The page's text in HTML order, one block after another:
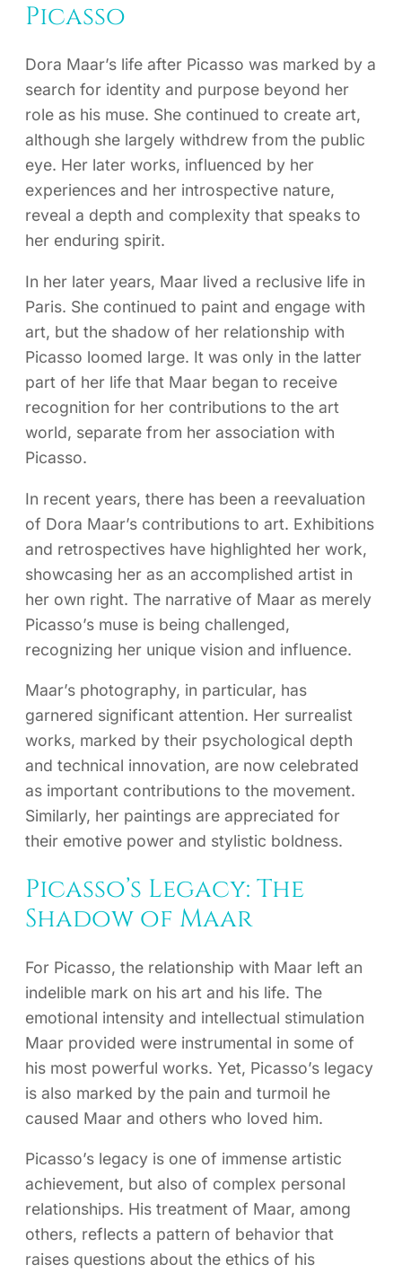
Picasso
Dora Maar’s life after Picasso was marked by a
search for identity and purpose beyond her
role as his muse. She continued to create art,
although she largely withdrew from the public
eye. Her later works, influenced by her
experiences and her introspective nature,
reveal a depth and complexity that speaks to
her enduring spirit.
In her later years, Maar lived a reclusive life in
Paris. She continued to paint and engage with
art, but the shadow of her relationship with
Picasso loomed large. It was only in the latter
part of her life that Maar began to receive
recognition for her contributions to the art
world, separate from her association with
Picasso.
In recent years, there has been a reevaluation
of Dora Maar’s contributions to art. Exhibitions
and retrospectives have highlighted her work,
showcasing her as an accomplished artist in
her own right. The narrative of Maar as merely
Picasso’s muse is being challenged,
recognizing her unique vision and influence.
Maar’s photography, in particular, has
garnered significant attention. Her surrealist
works, marked by their psychological depth
and technical innovation, are now celebrated
as important contributions to the movement.
Similarly, her paintings are appreciated for
their emotive power and stylistic boldness.
Picasso’s Legacy: The
Shadow of Maar
For Picasso, the relationship with Maar left an
indelible mark on his art and his life. The
emotional intensity and intellectual stimulation
Maar provided were instrumental in some of
his most powerful works. Yet, Picasso’s legacy
is also marked by the pain and turmoil he
caused Maar and others who loved him.
Picasso’s legacy is one of immense artistic
achievement, but also of complex personal
relationships. His treatment of Maar, among
others, reflects a pattern of behavior that
raises questions about the ethics of his